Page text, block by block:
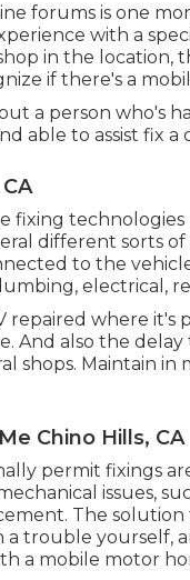
forums is one
with a
in the location,
if there's a
a person who's
able to assist fix
fixing
different sorts
to the
electrical,
repaired where it's
And also the
shops. Maintain
Chino Hills, CA
permit fixings
issues,
The solution
trouble yourself,
a mobile motor